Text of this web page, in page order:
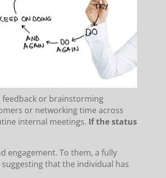
feedback or brainstorming
or networking time across
internal meetings. If the status
engagement. To them, a fully
that the individual has